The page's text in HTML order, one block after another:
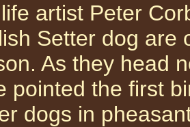
artist Peter
Setter dog are
As they head
pointed the first
dogs in